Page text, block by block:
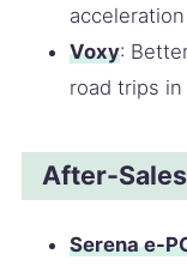
Voxy:
road trips in
After-
Serena e-